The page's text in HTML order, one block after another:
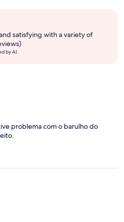
satisfying with a variety of
by AI.
problema com o barulho do